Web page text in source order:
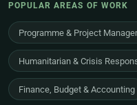
POPULAR AREAS OF WORK
Programme & Project
Humanitarian & Crisis
Finance, Budget & Accounting